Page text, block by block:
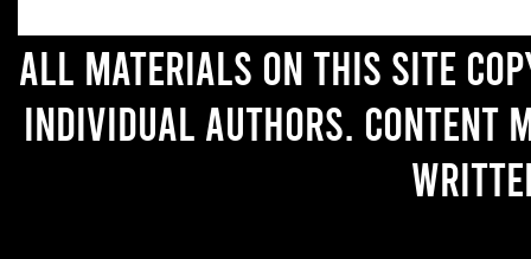
All materials on this site
individual authors. Content